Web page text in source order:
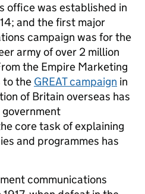
office was established in
and the first major
campaign was for the
army of over 2 million
the Empire Marketing
to the GREAT campaign in
of Britain overseas has
core task of explaining
and programmes has
communications